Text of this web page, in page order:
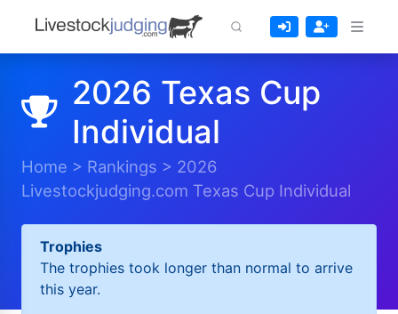
2026 Texas Cup
Individual
Home > Rankings > 2026
Livestockjudging.com Texas Cup Individual
Trophies
The trophies took longer than normal to arrive
this year.